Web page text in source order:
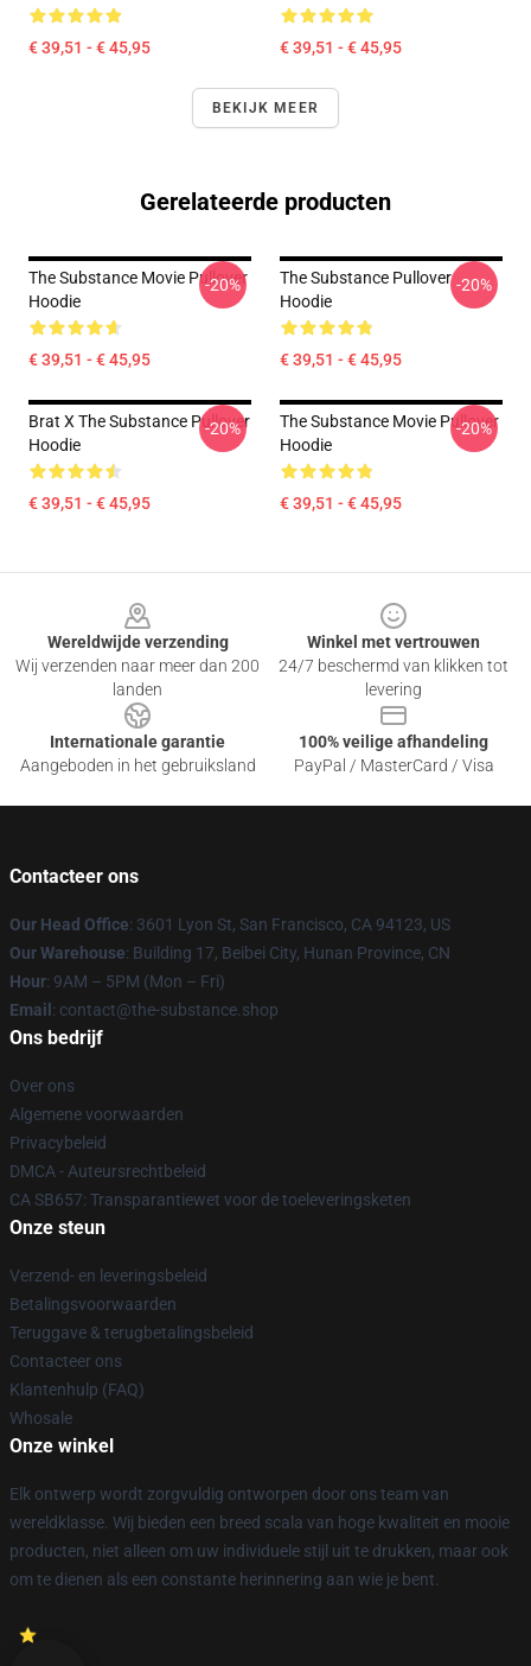
€ 39,51 - € 45,95 € 39,51 - € 45,95
BEKIJK MEER
Gerelateerde producten
The Substance Movie Pullover
Hoodie
€ 39,51 - € 45,95
-20%
The Substance Pullover
Hoodie
€ 39,51 - € 45,95
-20%
Brat X The Substance Pullover
Hoodie
€ 39,51 - € 45,95
-20%
The Substance Movie Pullover
Hoodie
€ 39,51 - € 45,95
-20%
Wereldwijde verzending
Wij verzenden naar meer dan 200
landen
Winkel met vertrouwen
24/7 beschermd van klikken tot
levering
Internationale garantie
Aangeboden in het gebruiksland
100% veilige afhandeling
PayPal / MasterCard / Visa
Contacteer ons
Our Head Office: 3601 Lyon St, San Francisco, CA 94123, US
Our Warehouse: Building 17, Beibei City, Hunan Province, CN
Hour: 9AM – 5PM (Mon – Fri)
Email : contact@the-substance.shop
Ons bedrijf
Over ons
Algemene voorwaarden
Privacybeleid
DMCA - Auteursrechtbeleid
CA SB657: Transparantiewet voor de toeleveringsketen
Onze steun
Verzend- en leveringsbeleid
Betalingsvoorwaarden
Teruggave & terugbetalingsbeleid
Contacteer ons
Klantenhulp (FAQ)
Whosale
Onze winkel
Elk ontwerp wordt zorgvuldig ontworpen door ons team van
wereldklasse. Wij bieden een breed scala van hoge kwaliteit en mooie
producten, niet alleen om uw individuele stijl uit te drukken, maar ook
om te dienen als een constante herinnering aan wie je bent.